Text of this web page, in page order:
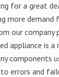
for a great
more demand
our company
appliance is a
components
errors and